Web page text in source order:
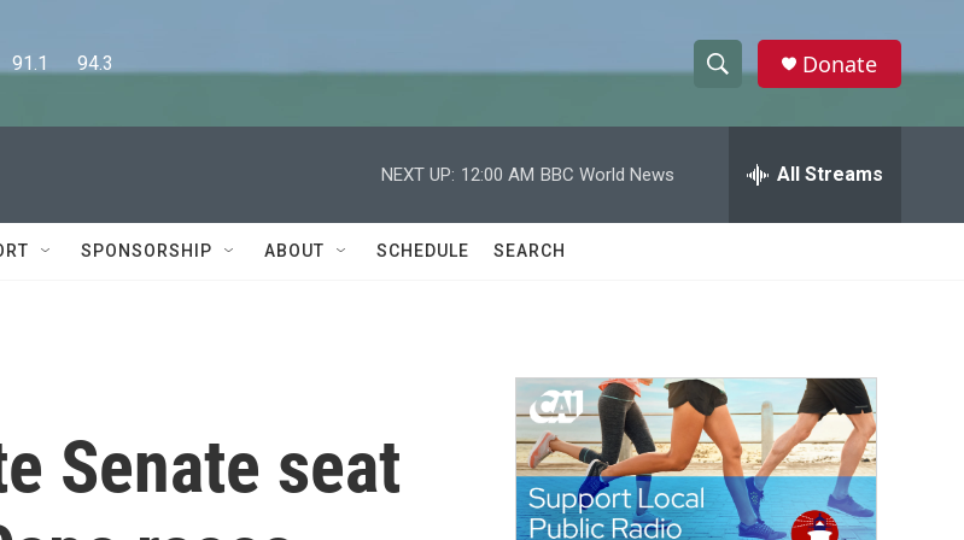
91.1      94.3
h
w
a
c
h
e
h
Donate
NEXT UP: 12:00 AM BBC World News All Streams
SPONSORSHIP ABOUT SCHEDULE SEARCH
Senate seat